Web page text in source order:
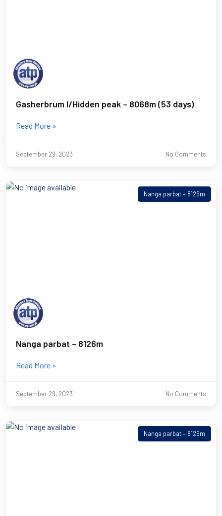
Gasherbrum I/Hidden peak – 8068m (53 days)
Read More »
September 29, 2023 No Comments
Nanga parbat – 8126m
Nanga parbat – 8126m
Read More »
September 29, 2023 No Comments
Nanga parbat – 8126m